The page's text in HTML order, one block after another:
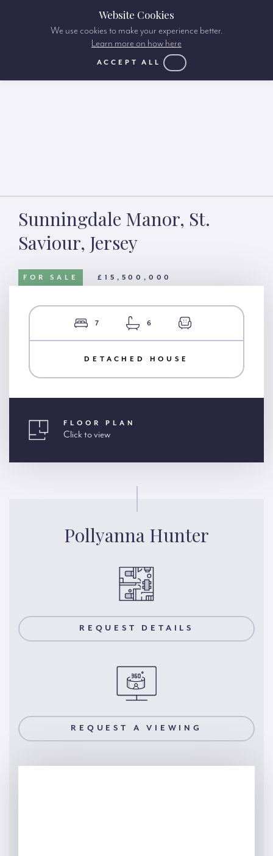
Sunningdale Manor, St.
Saviour, Jersey
FOR SALE £15,500,000
7 6
DETACHED HOUSE
FLOOR PLAN
Click to view
Pollyanna Hunter
REQUEST DETAILS
REQUEST A VIEWING
Website Cookies
We use cookies to make your experience better.
Learn more on how here
ACCEPT ALL